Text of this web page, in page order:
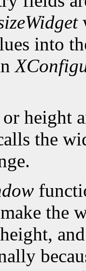
into
height
the
the